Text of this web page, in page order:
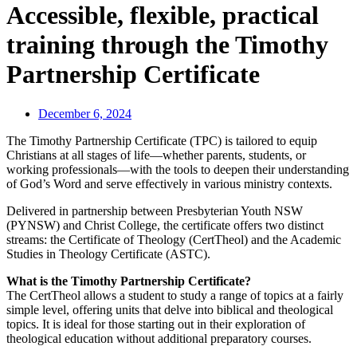
Accessible, flexible, practical
training through the Timothy
Partnership Certificate
December 6, 2024
The Timothy Partnership Certificate (TPC) is tailored to equip
Christians at all stages of life—whether parents, students, or
working professionals—with the tools to deepen their understanding
of God’s Word and serve effectively in various ministry contexts.
Delivered in partnership between Presbyterian Youth NSW
(PYNSW) and Christ College, the certificate offers two distinct
streams: the Certificate of Theology (CertTheol) and the Academic
Studies in Theology Certificate (ASTC).
What is the Timothy Partnership Certificate?
The CertTheol allows a student to study a range of topics at a fairly
simple level, offering units that delve into biblical and theological
topics. It is ideal for those starting out in their exploration of
theological education without additional preparatory courses.